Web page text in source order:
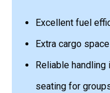
Excellent fuel
Extra cargo
Reliable
seating for